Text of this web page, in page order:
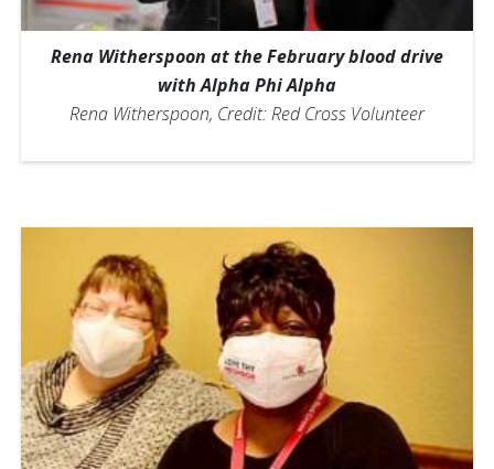
Rena Witherspoon at the February blood drive
with Alpha Phi Alpha
Rena Witherspoon, Credit: Red Cross Volunteer